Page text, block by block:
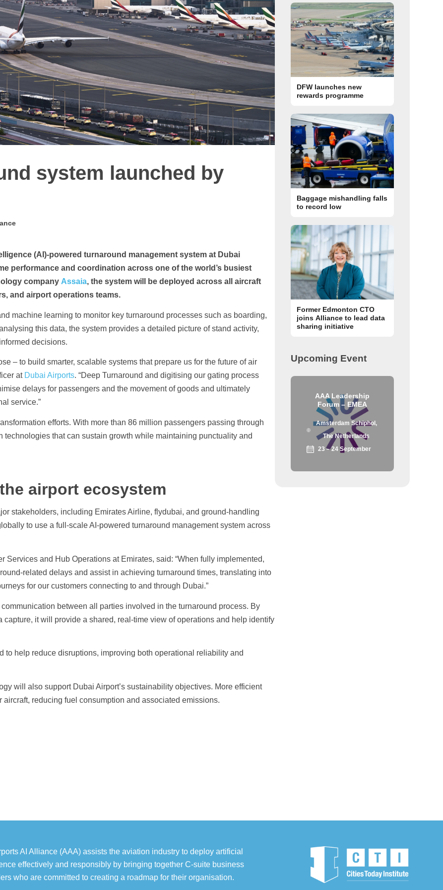
system launched by
(AI)-powered turnaround management system at Dubai
performance and coordination across one of the world’s busiest
company Assaia, the system will be deployed across all aircraft
and airport operations teams.
machine learning to monitor key turnaround processes such as boarding,
this data, the system provides a detailed picture of stand activity,
decisions.
– to build smarter, scalable systems that prepare us for the future of air
at Dubai Airports. “Deep Turnaround and digitising our gating process
delays for passengers and the movement of goods and ultimately
service.”
efforts. With more than 86 million passengers passing through
that can sustain growth while maintaining punctuality and
airport ecosystem
stakeholders, including Emirates Airline, flydubai, and ground-handling
to use a full-scale AI-powered turnaround management system across
Services and Hub Operations at Emirates, said: “When fully implemented,
related delays and assist in achieving turnaround times, translating into
for our customers connecting to and through Dubai.”
between all parties involved in the turnaround process. By
it will provide a shared, real-time view of operations and help identify
to help reduce disruptions, improving both operational reliability and
will also support Dubai Airport’s sustainability objectives. More efficient
reducing fuel consumption and associated emissions.
DFW launches new
rewards programme
Baggage mishandling falls
to record low
Former Edmonton CTO
joins Alliance to lead data
sharing initiative
Upcoming Event
AAA Leadership
Forum – EMEA
Amsterdam Schiphol,
The Netherlands
23 – 24 September
AI Alliance (AAA) assists the aviation industry to deploy artificial
effectively and responsibly by bringing together C-suite business
who are committed to creating a roadmap for their organisation.